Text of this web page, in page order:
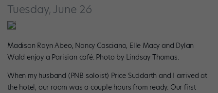
Tuesday, June 26
Madison Rayn Abeo, Nancy Casciano, Elle Macy and Dylan
Wald enjoy a Parisian café. Photo by Lindsay Thomas.
When my husband (PNB soloist) Price Suddarth and I arrived at
the hotel, our room was a couple hours from ready. Our first